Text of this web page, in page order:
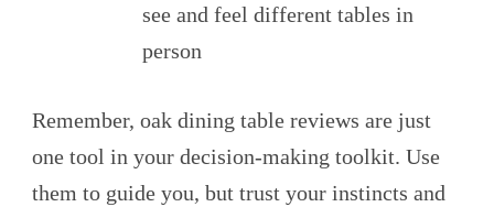
see and feel different tables in
person
Remember, oak dining table reviews are just
one tool in your decision-making toolkit. Use
them to guide you, but trust your instincts and